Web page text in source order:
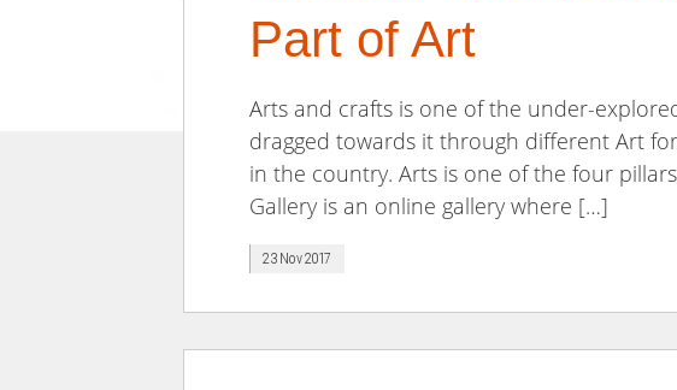
Part of Art
Arts and crafts is one of the under-
dragged towards it through different Art
in the country. Arts is one of the four
Gallery is an online gallery where […]
23 Nov 2017